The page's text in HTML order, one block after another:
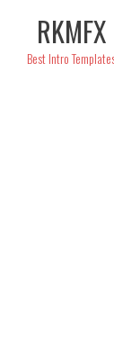
RKMFX
Best Intro